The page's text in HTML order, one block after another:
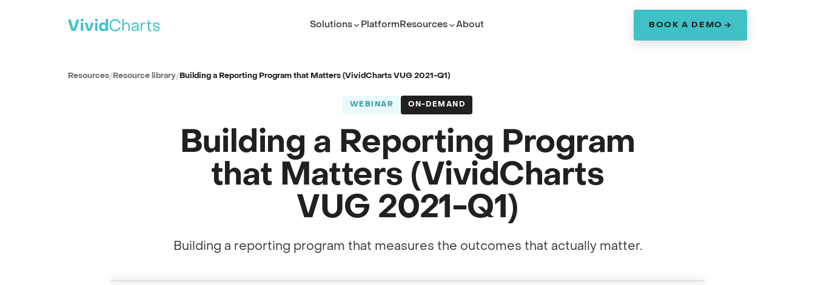
Solutions
All solutions
Strategic Portfolio Management
Customer Service Management
Executive Leader
Platform Owner
Developer
ServiceNow Platform Team
PMO
Platform Resources
(opens in new tab)
(opens in new tab)
About BOOK A DEMO
Resources/ Resource library/ Building a Reporting Program that Matters (VividCharts VUG 2021-Q1)
WEBINAR ON-DEMAND
Building a Reporting Program
that Matters (VividCharts
VUG 2021-Q1)
Building a reporting program that measures the outcomes that actually matter.
Full session recording